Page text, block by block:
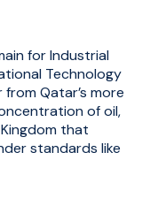
for Industrial
Technology
Qatar’s more
of oil,
that
standards like